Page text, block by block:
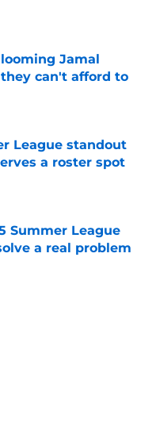
Date
Jamal
can't afford to
Date
League standout
a roster spot
Date
Summer League
a real problem
Date